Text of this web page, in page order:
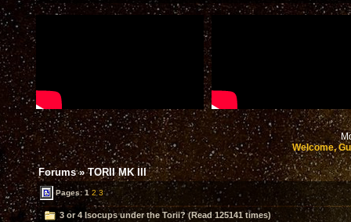
Welcome,
Forums»TORII MK III
Pages:1 2 3
3 or 4 Isocups under the Torii? (Read 125141 times)